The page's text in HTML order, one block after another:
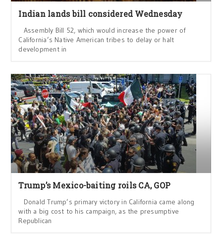
Indian lands bill considered Wednesday
Assembly Bill 52, which would increase the power of
California’s Native American tribes to delay or halt
development in
Trump’s Mexico-baiting roils CA, GOP
Donald Trump’s primary victory in California came along
with a big cost to his campaign, as the presumptive
Republican